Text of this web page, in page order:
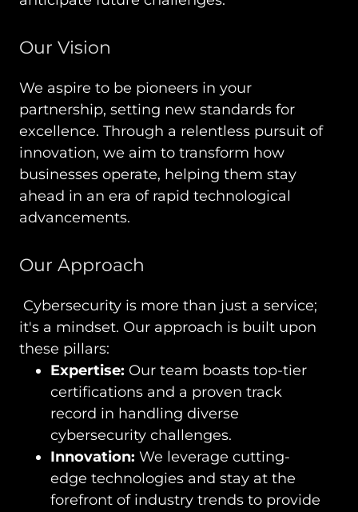
Our Vision
We aspire to be pioneers in your
partnership, setting new standards for
excellence. Through a relentless pursuit of
innovation, we aim to transform how
businesses operate, helping them stay
ahead in an era of rapid technological
advancements.
Our Approach
Cybersecurity is more than just a service;
it's a mindset. Our approach is built upon
these pillars:
Expertise: Our team boasts top-tier
certifications and a proven track
record in handling diverse
cybersecurity challenges.
Innovation: We leverage cutting-
edge technologies and stay at the
forefront of industry trends to provide